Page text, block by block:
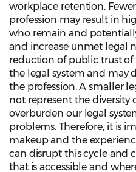
workplace retention.
profession may result in
who remain and
and increase unmet legal
reduction of public trust of
the legal system and may
the profession. A smaller
not represent the diversity
overburden our legal
problems. Therefore, it is
makeup and the
can disrupt this cycle and
that is accessible and